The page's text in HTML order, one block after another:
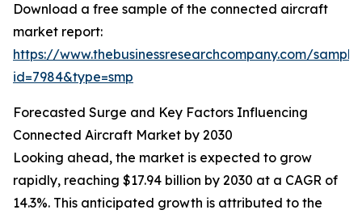
Download a free sample of the connected aircraft
market report:
https://www.thebusinessresearchcompany.com/
id=7984&type=smp
Forecasted Surge and Key Factors Influencing
Connected Aircraft Market by 2030
Looking ahead, the market is expected to grow
rapidly, reaching $17.94 billion by 2030 at a CAGR of
14.3%. This anticipated growth is attributed to the